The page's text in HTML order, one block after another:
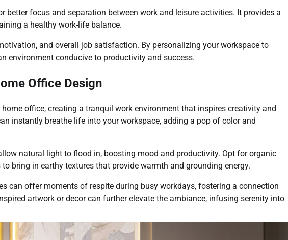
better focus and separation between work and leisure activities. It provides a
a healthy work-life balance.
and overall job satisfaction. By personalizing your workspace to
environment conducive to productivity and success.
Office Design
office, creating a tranquil work environment that inspires creativity and
instantly breathe life into your workspace, adding a pop of color and
natural light to flood in, boosting mood and productivity. Opt for organic
bring in earthy textures that provide warmth and grounding energy.
can offer moments of respite during busy workdays, fostering a connection
artwork or decor can further elevate the ambiance, infusing serenity into